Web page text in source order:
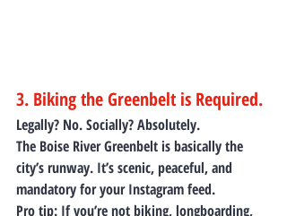
3. Biking the Greenbelt is Required.
Legally? No. Socially? Absolutely.
The Boise River Greenbelt is basically the
city’s runway. It’s scenic, peaceful, and
mandatory for your Instagram feed.
Pro tip: If you’re not biking, longboarding,